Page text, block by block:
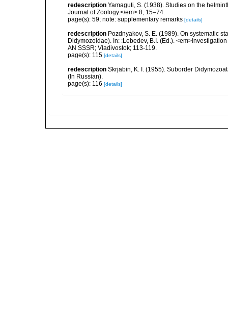
redescription Yamaguti, S. (1938). Studies on the
Journal of Zoology.</em> 8, 15–74.
page(s): 59; note: supplementary remarks [details]
redescription Pozdnyakov, S. E. (1989). On systematic
Didymozoidae). In: :Lebedev, B.I. (Ed.).
AN SSSR; Vladivostok; 113-119.
page(s): 115 [details]
redescription Skrjabin, K. I. (1955). Suborder
(In Russian).
page(s): 116 [details]